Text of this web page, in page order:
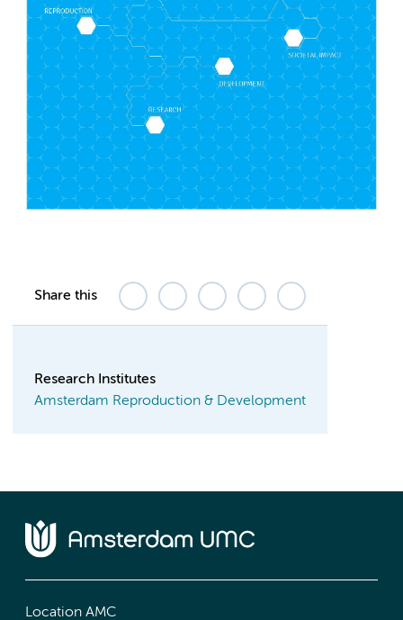
Share this
Research Institutes
Amsterdam Reproduction & Development
Location AMC